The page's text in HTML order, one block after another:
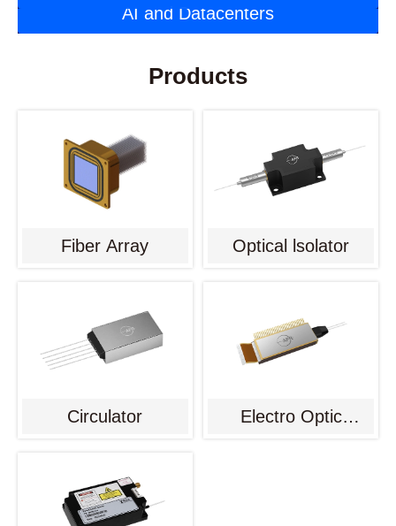
AI and Datacenters
Products
Fiber Array Optical lsolator
Circulator
Electro Optic